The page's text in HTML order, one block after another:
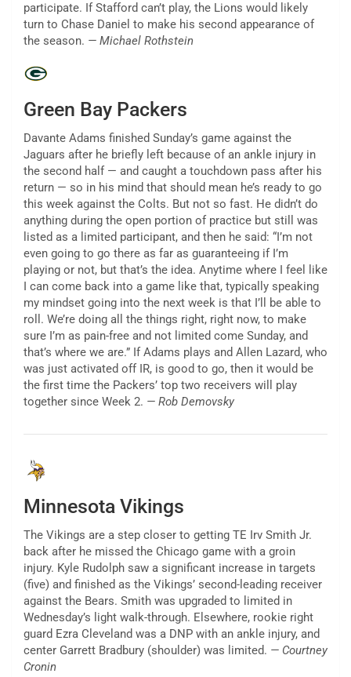
participate. If Stafford can’t play, the Lions would likely
turn to Chase Daniel to make his second appearance of
the season. — Michael Rothstein
Green Bay Packers
Davante Adams finished Sunday’s game against the
Jaguars after he briefly left because of an ankle injury in
the second half — and caught a touchdown pass after his
return — so in his mind that should mean he’s ready to go
this week against the Colts. But not so fast. He didn’t do
anything during the open portion of practice but still was
listed as a limited participant, and then he said: “I’m not
even going to go there as far as guaranteeing if I’m
playing or not, but that’s the idea. Anytime where I feel like
I can come back into a game like that, typically speaking
my mindset going into the next week is that I’ll be able to
roll. We’re doing all the things right, right now, to make
sure I’m as pain-free and not limited come Sunday, and
that’s where we are.” If Adams plays and Allen Lazard, who
was just activated off IR, is good to go, then it would be
the first time the Packers’ top two receivers will play
together since Week 2. — Rob Demovsky
Minnesota Vikings
The Vikings are a step closer to getting TE Irv Smith Jr.
back after he missed the Chicago game with a groin
injury. Kyle Rudolph saw a significant increase in targets
(five) and finished as the Vikings’ second-leading receiver
against the Bears. Smith was upgraded to limited in
Wednesday’s light walk-through. Elsewhere, rookie right
guard Ezra Cleveland was a DNP with an ankle injury, and
center Garrett Bradbury (shoulder) was limited. — Courtney
Cronin